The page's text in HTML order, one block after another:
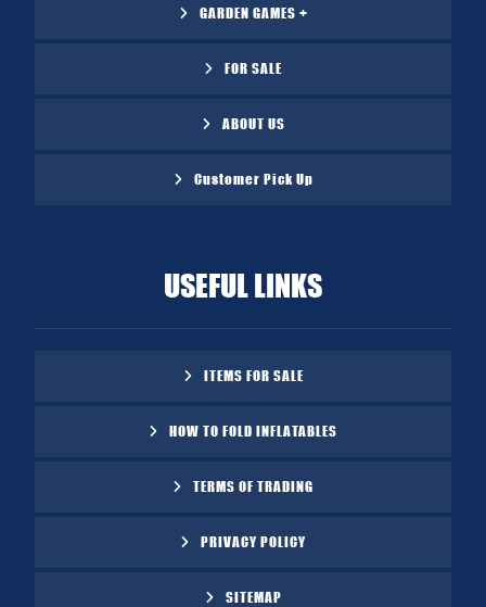
GARDEN GAMES +
FOR SALE
ABOUT US
Customer Pick Up
USEFUL LINKS
ITEMS FOR SALE
HOW TO FOLD INFLATABLES
TERMS OF TRADING
PRIVACY POLICY
SITEMAP